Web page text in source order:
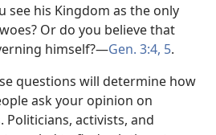
see his Kingdom as the only
Or do you believe that
himself?​—Gen. 3:4, 5.
questions will determine how
ask your opinion on
activists, and